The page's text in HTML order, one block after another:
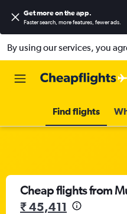
Get more on the app.
Faster search, more features, fewer ads.
By using our services, you
Find flights
Cheap flights from
₹ 45,411